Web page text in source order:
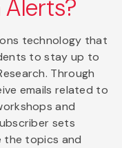
technology that
to stay up to
Through
emails related to
and
sets
the topics and